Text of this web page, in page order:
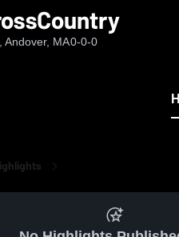
Andover, MA0-0-0